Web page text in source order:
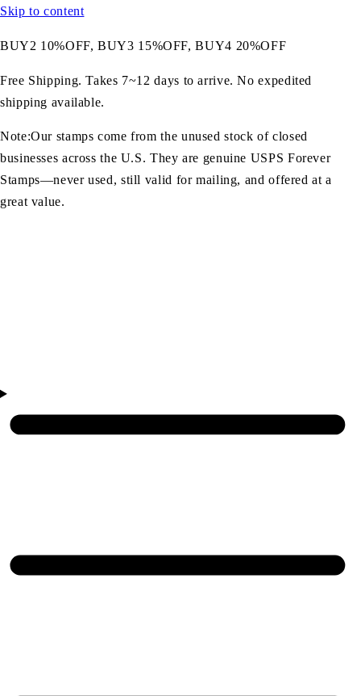
Skip to content
BUY2 10%OFF, BUY3 15%OFF, BUY4 20%OFF
Free Shipping. Takes 7~12 days to arrive. No expedited
shipping available.
Note:Our stamps come from the unused stock of closed
businesses across the U.S. They are genuine USPS Forever
Stamps—never used, still valid for mailing, and offered at a
great value.